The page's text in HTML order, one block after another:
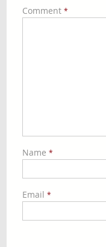
Comment *
Name *
Email *